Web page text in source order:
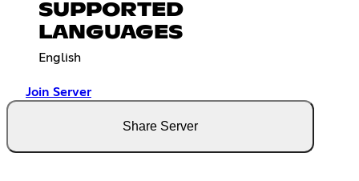
SUPPORTED
LANGUAGES
English
Join Server
Share Server